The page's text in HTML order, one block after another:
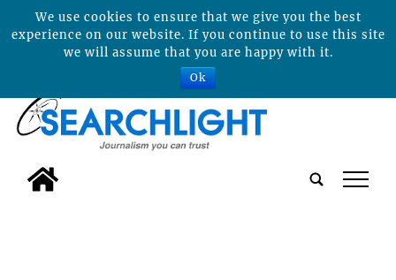
tap
We use cookies to ensure that we give you the best
experience on our website. If you continue to use this site
we will assume that you are happy with it.
Ok